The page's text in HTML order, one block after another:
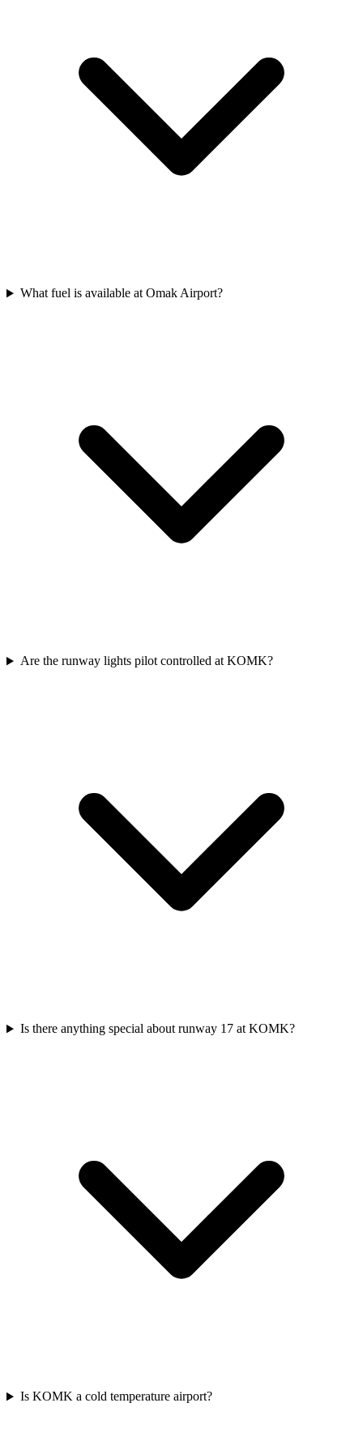
What fuel is available at Omak Airport?
Are the runway lights pilot controlled at KOMK?
Is there anything special about runway 17 at KOMK?
Is KOMK a cold temperature airport?